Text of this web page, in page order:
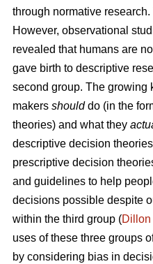
through normative
However, observational
revealed that humans are
gave birth to descriptive
second group. The growing
makers shoulddo (in the
theories) and what they
descriptive decision
prescriptive decision
and guidelines to help
decisions possible despite
within the third group (Dillon
uses of these three groups
by considering bias in